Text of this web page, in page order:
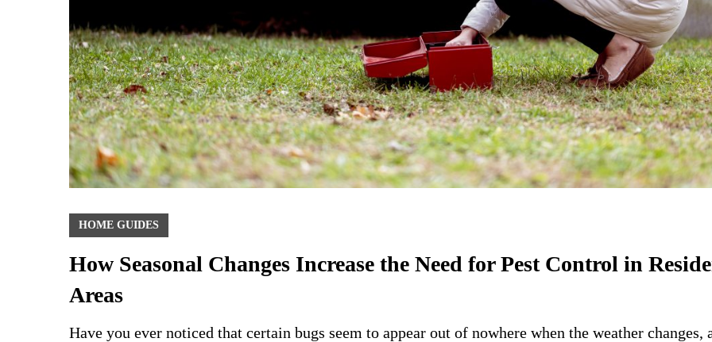
HOME GUIDES
How Seasonal Changes Increase the Need for Pest Control in
Areas
Have you ever noticed that certain bugs seem to appear out of nowhere when the weather changes,